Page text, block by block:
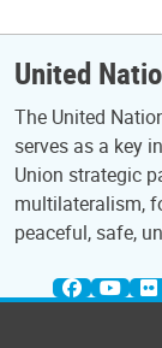
United
The United
serves as a key
Union strategic
multilateralism,
peaceful, safe,